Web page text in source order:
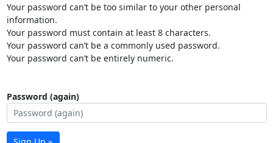
Your password can’t be too similar to your other personal
information.
Your password must contain at least 8 characters.
Your password can’t be a commonly used password.
Your password can’t be entirely numeric.
Password (again)